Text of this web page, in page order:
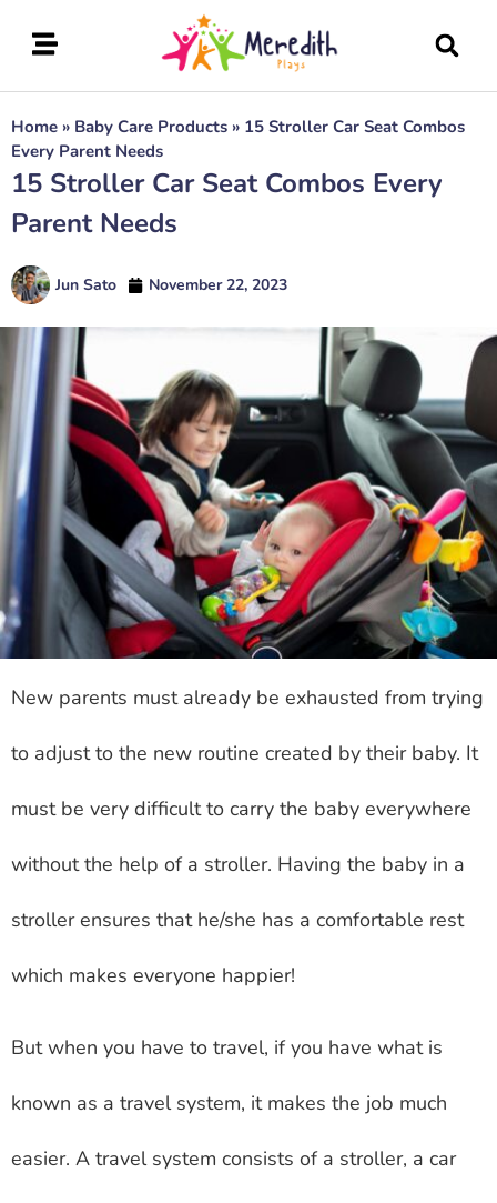
Home » Baby Care Products » 15 Stroller Car Seat Combos
Every Parent Needs
15 Stroller Car Seat Combos Every
Parent Needs
Jun Sato November 22, 2023
New parents must already be exhausted from trying
to adjust to the new routine created by their baby. It
must be very difficult to carry the baby everywhere
without the help of a stroller. Having the baby in a
stroller ensures that he/she has a comfortable rest
which makes everyone happier!
But when you have to travel, if you have what is
known as a travel system, it makes the job much
easier. A travel system consists of a stroller, a car